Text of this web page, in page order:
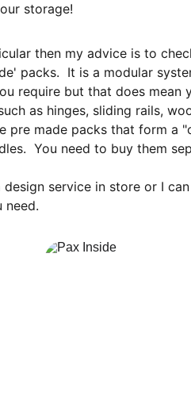
storage!
then my advice is to
packs.  It is a modular
require but that does mean
as hinges, sliding rails,
pre made packs that form a
You need to buy them
service in store or I
need.